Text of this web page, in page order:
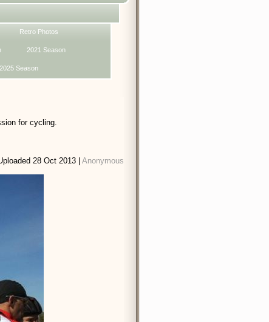
Retro Photos
2021 Season
2025 Season
for cycling.
28 Oct 2013 | Anonymous